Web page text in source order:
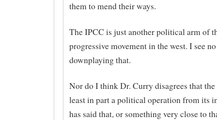
them to mend their ways.
The IPCC is just another political arm of
progressive movement in the west. I see
downplaying that.
Nor do I think Dr. Curry disagrees that
least in part a political operation from its
has said that, or something very close to